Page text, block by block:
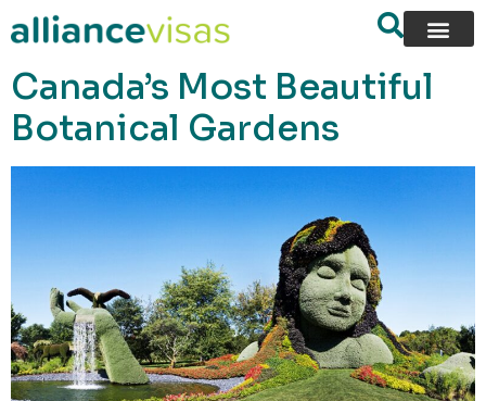
content
Canada’s Most Beautiful
Botanical Gardens